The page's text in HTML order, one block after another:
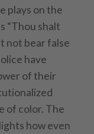
plays on the
“Thou shalt
not bear false
have
of their
of color. The
how even